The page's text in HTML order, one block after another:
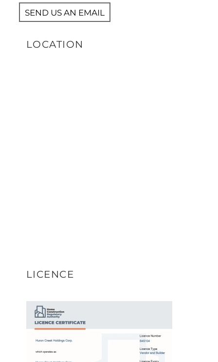
SEND US AN EMAIL
LOCATION
LICENCE